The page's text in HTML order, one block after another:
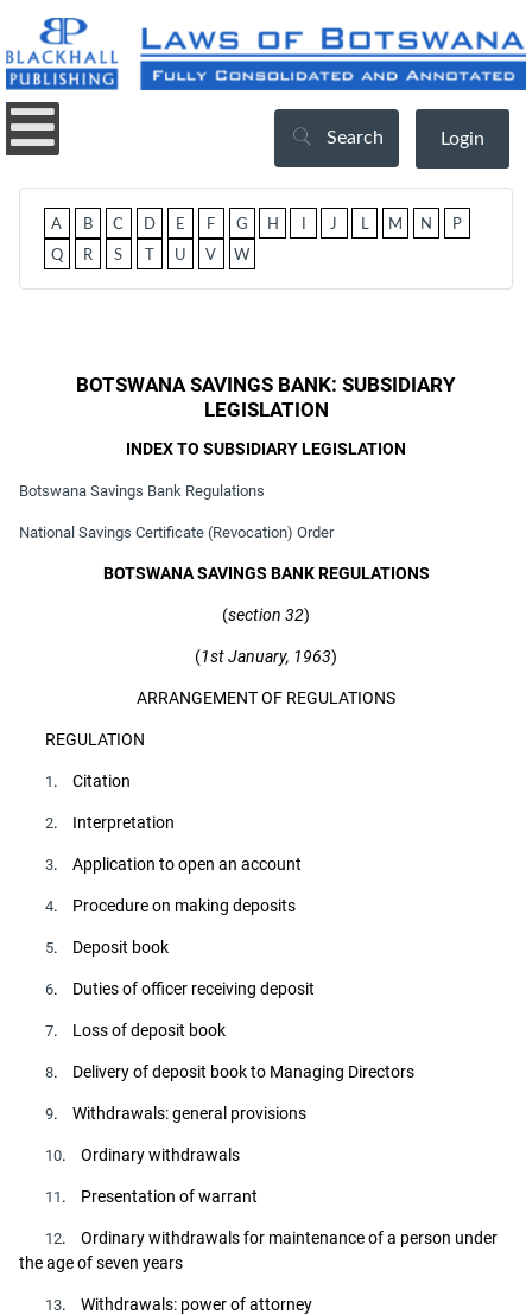
Search Login
A B C D E F G H J M N
P
Q
R S U V W
BOTSWANA SAVINGS BANK: SUBSIDIARY
LEGISLATION
INDEX TO SUBSIDIARY LEGISLATION
Botswana Savings Bank Regulations
National Savings Certificate (Revocation) Order
BOTSWANA SAVINGS BANK REGULATIONS
(section 32)
(1st January, 1963)
ARRANGEMENT OF REGULATIONS
REGULATION
1 . Citation
2. Interpretation
3. Application to open an account
4. Procedure on making deposits
5. Deposit book
6. Duties of officer receiving deposit
7. Loss of deposit book
8. Delivery of deposit book to Managing Directors
9. Withdrawals: general provisions
10. Ordinary withdrawals
11 . Presentation of warrant
12. Ordinary withdrawals for maintenance of a person under
the age of seven years
13. Withdrawals: power of attorney